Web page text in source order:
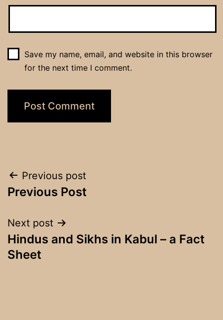
Save my name, email, and website in this browser
for the next time I comment.
Post
navigation
Previous post
Previous Post
Next post
Hindus and Sikhs in Kabul – a Fact
Sheet